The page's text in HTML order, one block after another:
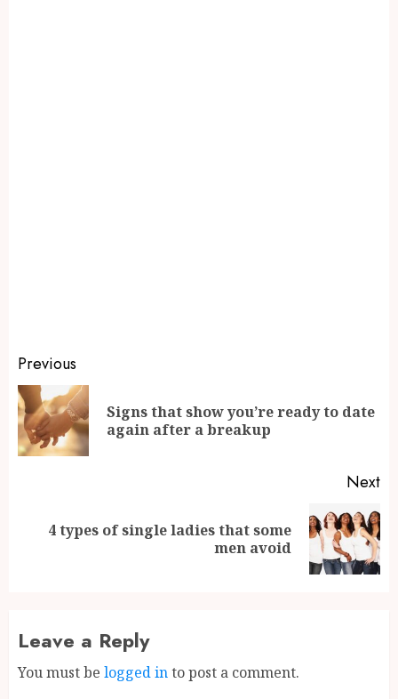
Previous
Signs that show you’re ready to date
again after a breakup
Next
4 types of single ladies that some
men avoid
Leave a Reply
You must be logged into post a comment.